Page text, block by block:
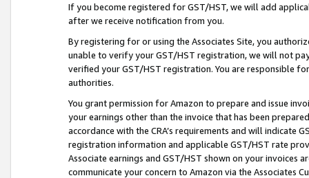
If you become registered for GST/HST, we will add
after we receive notification from you.
By registering for or using the Associates Site, you
unable to verify your GST/HST registration, we will not
verified your GST/HST registration. You are responsible
authorities.
You grant permission for Amazon to prepare and issue
your earnings other than the invoice that has been
accordance with the CRA’s requirements and will indicate
registration information and applicable GST/HST rate
Associate earnings and GST/HST shown on your invoices
communicate your concern to Amazon via the Associates